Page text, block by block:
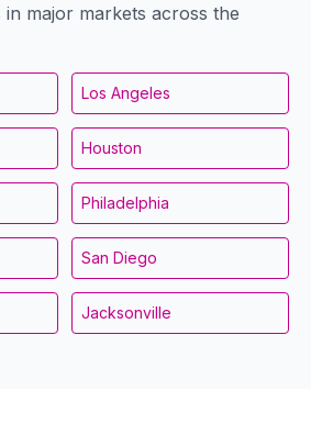
major markets across the
Los Angeles
Houston
Philadelphia
San Diego
Jacksonville